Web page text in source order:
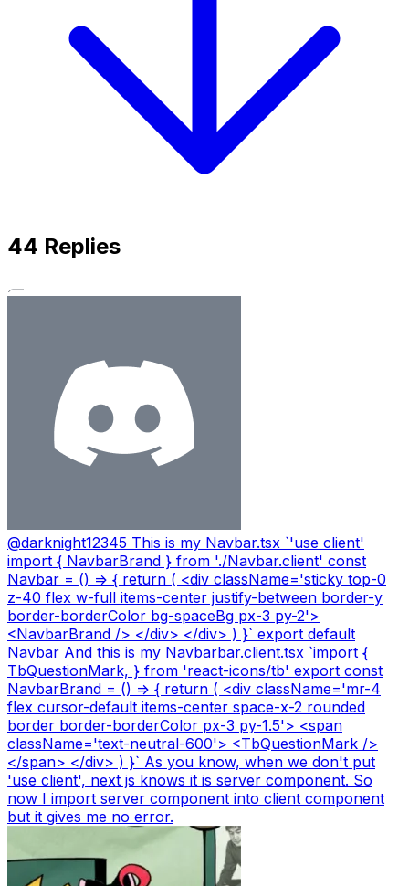
44 Replies
@darknight12345 This is my Navbar.tsx `'use client'
import { NavbarBrand } from './Navbar.client' const
Navbar = () => { return ( <div className='sticky top-0
z-40 flex w-full items-center justify-between border-y
border-borderColor bg-spaceBg px-3 py-2'>
<NavbarBrand /> </div> </div> ) }` export default
Navbar And this is my Navbarbar.client.tsx `import {
TbQuestionMark, } from 'react-icons/tb' export const
NavbarBrand = () => { return ( <div className='mr-4
flex cursor-default items-center space-x-2 rounded
border border-borderColor px-3 py-1.5'> <span
className='text-neutral-600'> <TbQuestionMark />
</span> </div> ) }` As you know, when we don't put
'use client', next js knows it is server component. So
now I import server component into client component
but it gives me no error.